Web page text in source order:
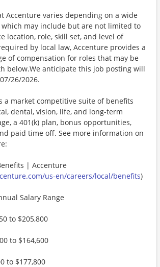
Accenture varies depending on a wide
which may include but are not limited to
location, role, skill set, and level of
by local law, Accenture provides a
of compensation for roles that may be
below.We anticipate this job posting will
26/2026.
a market competitive suite of benefits
dental, vision, life, and long-term
a 401(k) plan, bonus opportunities,
paid time off. See more information on
| Accenture
us-en/careers/local/benefits)
Salary Range
to $205,800
to $164,600
to $177,800